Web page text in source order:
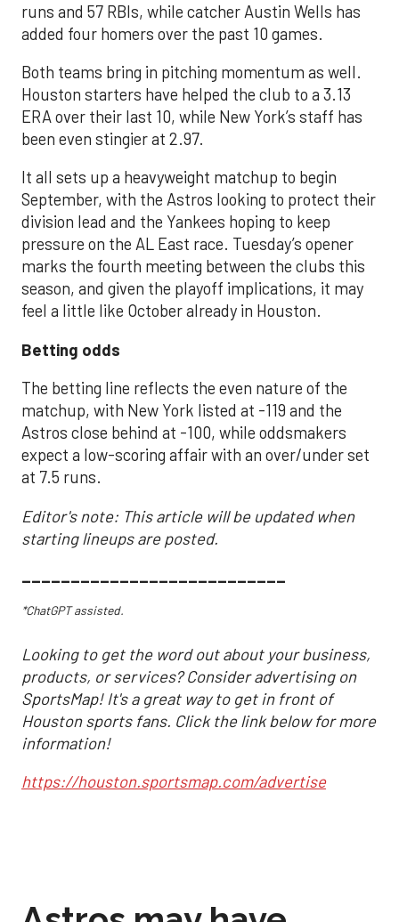
runs and 57 RBIs, while catcher Austin Wells has
added four homers over the past 10 games.
Both teams bring in pitching momentum as well.
Houston starters have helped the club to a 3.13
ERA over their last 10, while New York’s staff has
been even stingier at 2.97.
It all sets up a heavyweight matchup to begin
September, with the Astros looking to protect their
division lead and the Yankees hoping to keep
pressure on the AL East race. Tuesday’s opener
marks the fourth meeting between the clubs this
season, and given the playoff implications, it may
feel a little like October already in Houston.
Betting odds
The betting line reflects the even nature of the
matchup, with New York listed at -119 and the
Astros close behind at -100, while oddsmakers
expect a low-scoring affair with an over/under set
at 7.5 runs.
Editor's note: This article will be updated when
starting lineups are posted.
___________________________
*ChatGPT assisted.
Looking to get the word out about your business,
products, or services? Consider advertising on
SportsMap! It's a great way to get in front of
Houston sports fans. Click the link below for more
information!
https://houston.sportsmap.com/advertise